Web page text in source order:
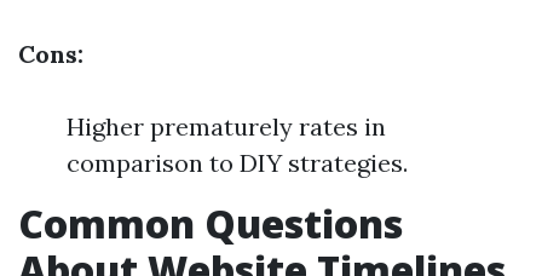
Cons:
Higher prematurely rates in
comparison to DIY strategies.
Common Questions